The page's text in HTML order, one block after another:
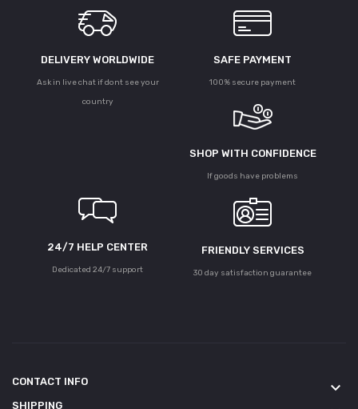
DELIVERY WORLDWIDE
Ask in live chat if dont see your
country
SAFE PAYMENT
100% secure payment
SHOP WITH CONFIDENCE
If goods have problems
24/7 HELP CENTER
Dedicated 24/7 support
FRIENDLY SERVICES
30 day satisfaction guarantee
CONTACT INFO keyboard_arrow_down
SHIPPING